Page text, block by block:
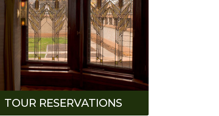
TOUR RESERVATIONS